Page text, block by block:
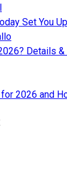
Set You
Details
2026 and